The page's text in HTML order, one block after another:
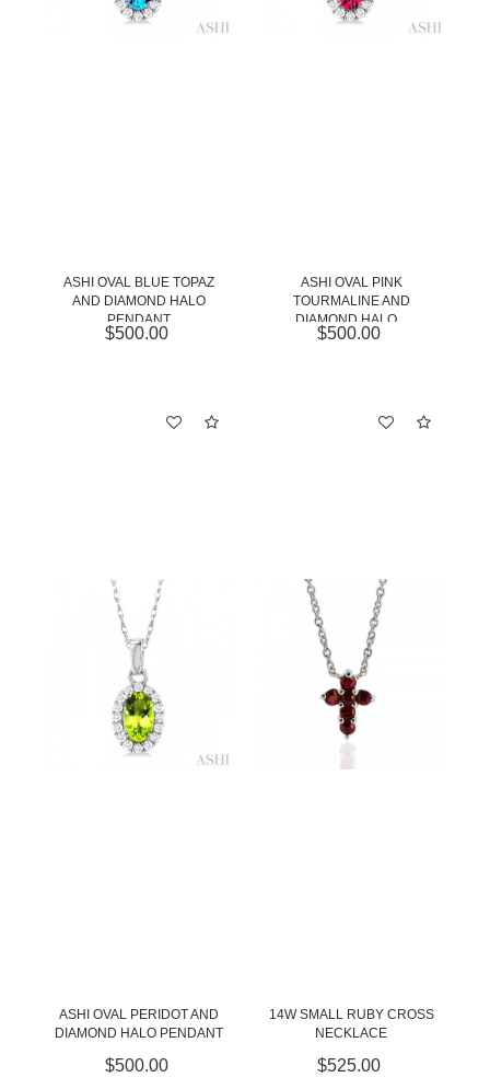
ASHI OVAL BLUE TOPAZ
AND DIAMOND HALO
PENDANT
$500.00
ASHI OVAL PINK
TOURMALINE AND
DIAMOND HALO...
$500.00
ASHI OVAL PERIDOT AND
DIAMOND HALO PENDANT
$500.00
14W SMALL RUBY CROSS
NECKLACE
$525.00